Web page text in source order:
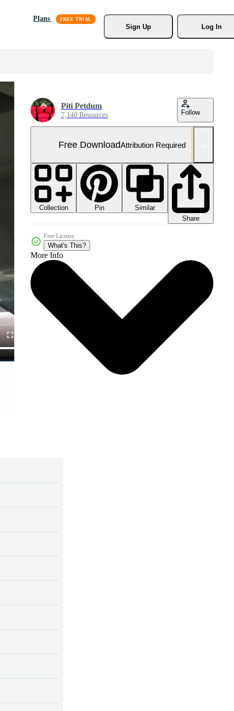
Plans
Sign Up
Log In
Piti Petdum
7,140 Resources Follow
Free DownloadAttribution Required
Collection Pin
Similar
Share
Free License
What's This?
More Info